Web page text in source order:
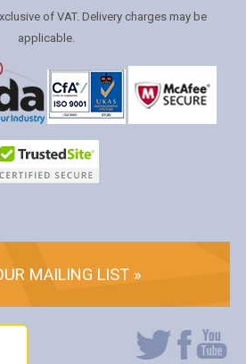
of VAT. Delivery charges may be
applicable.
MAILING LIST »